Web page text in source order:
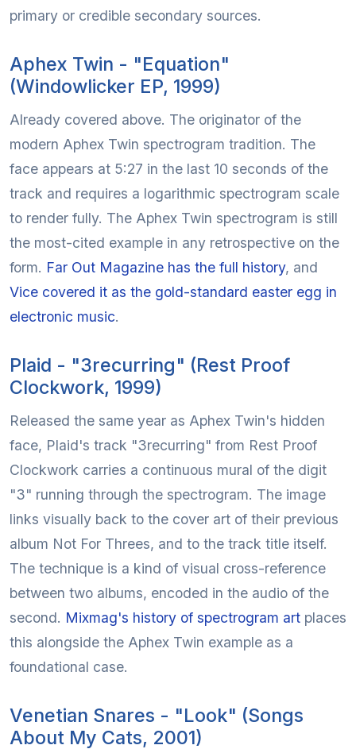
primary or credible secondary sources.
Aphex Twin - "Equation"
(Windowlicker EP, 1999)
Already covered above. The originator of the
modern Aphex Twin spectrogram tradition. The
face appears at 5:27 in the last 10 seconds of the
track and requires a logarithmic spectrogram scale
to render fully. The Aphex Twin spectrogram is still
the most-cited example in any retrospective on the
form. Far Out Magazine has the full history, and
Vice covered it as the gold-standard easter egg in
electronic music.
Plaid - "3recurring" (Rest Proof
Clockwork, 1999)
Released the same year as Aphex Twin's hidden
face, Plaid's track "3recurring" from Rest Proof
Clockwork carries a continuous mural of the digit
"3" running through the spectrogram. The image
links visually back to the cover art of their previous
album Not For Threes, and to the track title itself.
The technique is a kind of visual cross-reference
between two albums, encoded in the audio of the
second. Mixmag's history of spectrogram art places
this alongside the Aphex Twin example as a
foundational case.
Venetian Snares - "Look" (Songs
About My Cats, 2001)